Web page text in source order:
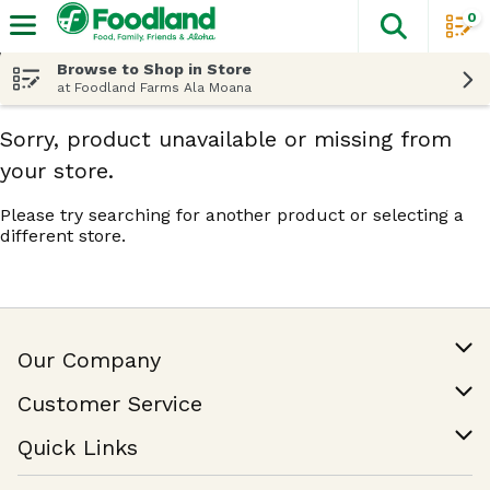
The
0
Browse to Shop in Store
at Foodland Farms Ala Moana
Sorry, product unavailable or missing from
your store.
Please try searching for another product or selecting a
different store.
Our Company
Join Our Team
Customer Service
Help & FAQ
Contact Us
Quick Links
Find a Store